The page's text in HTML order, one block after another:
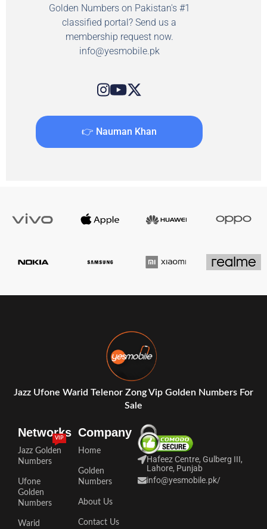
Golden Numbers on Pakistan's #1
classified portal? Send us a
membership request now.
info@yesmobile.pk
👉 Nauman Khan
Jazz Ufone Warid Telenor Zong Vip Golden Numbers For
Sale
Networks
Jazz Golden
Numbers
VIP
Ufone
Golden
Numbers
Warid
Company
Home
Golden
Numbers
About Us
Contact Us
Hafeez Centre, Gulberg III,
Lahore, Punjab
info@yesmobile.pk/